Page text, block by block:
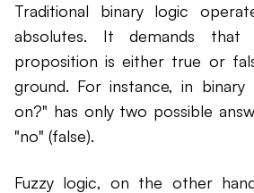
Traditional binary logic
absolutes. It demands
proposition is either true or
ground. For instance, in
on?" has only two possible
"no" (false).
Fuzzy logic, on the other